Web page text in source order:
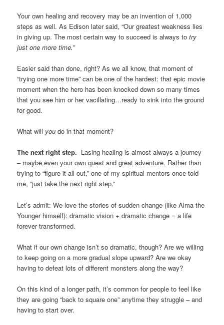
Your own healing and recovery may be an invention of 1,000
steps as well. As Edison later said, “Our greatest weakness lies
in giving up. The most certain way to succeed is always totry
just one more time.”
Easier said than done, right? As we all know, that moment of
“trying one more time” can be one of the hardest: that epic movie
moment when the hero has been knocked down so many times
that you see him or her vacillating…ready to sink into the ground
for good.
What will you do in that moment?
The next right step. Lasing healing is almost always a journey
– maybe even your own quest and great adventure. Rather than
trying to “figure it all out,” one of my spiritual mentors once told
me, “just take the next right step.”
Let’s admit: We love the stories of sudden change (like Alma the
Younger himself): dramatic vision + dramatic change = a life
forever transformed.
What if our own change isn’t so dramatic, though? Are we willing
to keep going on a more gradual slope upward? Are we okay
having to defeat lots of different monsters along the way?
On this kind of a longer path, it’s common for people to feel like
they are going “back to square one” anytime they struggle – and
having to start over.